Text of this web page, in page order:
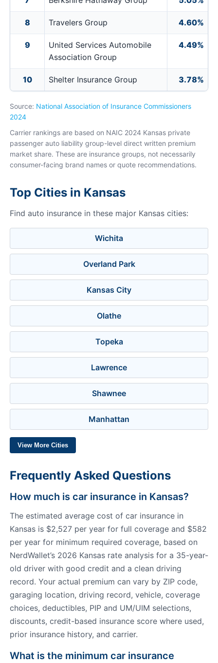
8 Travelers Group 4.60%
9
United Services Automobile
Association Group
4.49%
10 Shelter Insurance Group 3.78%
Source: National Association of Insurance Commissioners
2024
Carrier rankings are based on NAIC 2024 Kansas private
passenger auto liability group-level direct written premium
market share. These are insurance groups, not necessarily
consumer-facing brand names or quote recommendations.
Top Cities in Kansas
Find auto insurance in these major Kansas cities:
Wichita
Overland Park
Kansas City
Olathe
Topeka
Lawrence
Shawnee
Manhattan
View More Cities
Frequently Asked Questions
How much is car insurance in Kansas?
The estimated average cost of car insurance in
Kansas is $2,527 per year for full coverage and $582
per year for minimum required coverage, based on
NerdWallet’s 2026 Kansas rate analysis for a 35-year-
old driver with good credit and a clean driving
record. Your actual premium can vary by ZIP code,
garaging location, driving record, vehicle, coverage
choices, deductibles, PIP and UM/UIM selections,
discounts, credit-based insurance score where used,
prior insurance history, and carrier.
What is the minimum car insurance